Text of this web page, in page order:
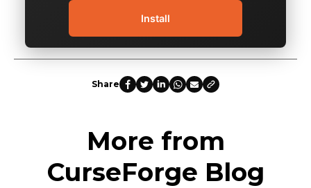
Install
Share
More from
CurseForge Blog